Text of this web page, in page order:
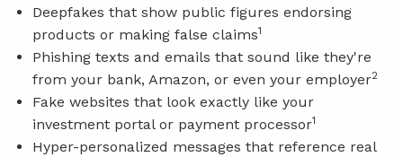
Deepfakes that show public figures endorsing
products or making false claims1
Phishing texts and emails that sound like they're
from your bank, Amazon, or even your employer2
Fake websites that look exactly like your
investment portal or payment processor1
Hyper-personalized messages that reference real